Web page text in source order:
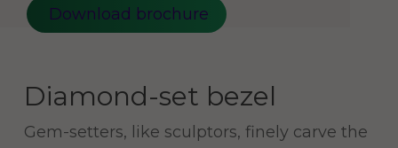
Download brochure
Diamond-set bezel
Gem-setters, like sculptors, finely carve the